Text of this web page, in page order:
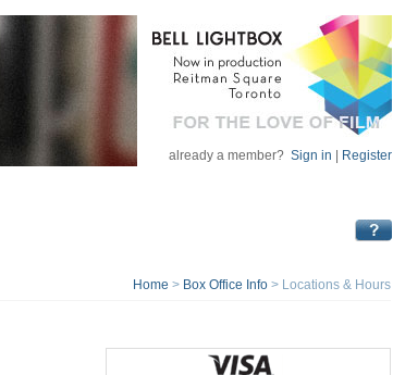
already a member? Sign in Register
Home > Box Office Info > Locations & Hours